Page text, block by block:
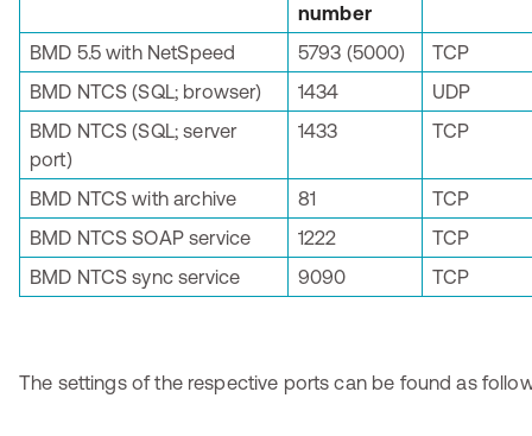
number
BMD 5.5 with NetSpeed 5793 (5000)
TCP
BMD NTCS (SQL; browser)
1434
UDP
BMD NTCS (SQL; server
port)
1433 TCP
BMD NTCS with archive 81
TCP
BMD NTCS SOAP service
1222
TCP
BMD NTCS sync service
9090 TCP
The settings of the respective ports can be found as